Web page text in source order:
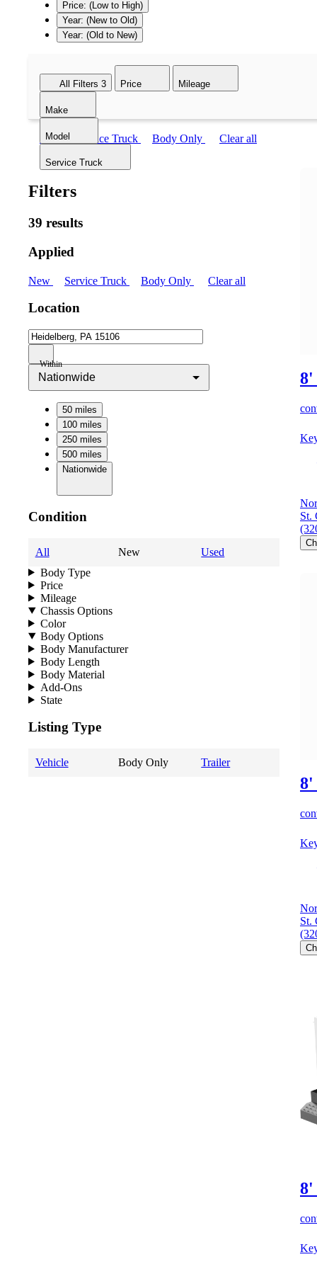
Price: (Low to High)
Year: (New to Old)
Year: (Old to New)
All Filters 3 Price Mileage
Make
Model
Service Truck
New Service Truck Body Only Clear all
Filters
39 results
Applied
New Service Truck Body Only Clear all
Location
Within
Nationwide
50 miles
100 miles
250 miles
500 miles
Nationwide
Condition
All New
Used
Body Type
Price
Mileage
Chassis Options
Color
Body Options
Body Manufacturer
Body Length
Body Material
Add-Ons
State
Listing Type
Vehicle Body Only Trailer
8'
St.
8'
St.
8'